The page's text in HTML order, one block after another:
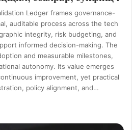
Ledger frames governance-
auditable process across the tech
integrity, risk budgeting, and
informed decision-making. The
and measurable milestones,
autonomy. Its value emerges
improvement, yet practical
policy alignment, and…